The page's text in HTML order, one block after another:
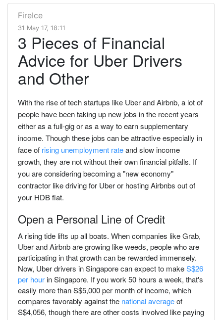
FireIce
31 May 17, 18:11
3 Pieces of Financial
Advice for Uber Drivers
and Other
With the rise of tech startups like Uber and Airbnb, a lot of
people have been taking up new jobs in the recent years
either as a full-gig or as a way to earn supplementary
income. Though these jobs can be attractive especially in
face of rising unemployment rateand slow income
growth, they are not without their own financial pitfalls. If
you are considering becoming a "new economy"
contractor like driving for Uber or hosting Airbnbs out of
your HDB flat.
Open a Personal Line of Credit
A rising tide lifts up all boats. When companies like Grab,
Uber and Airbnb are growing like weeds, people who are
participating in that growth can be rewarded immensely.
Now, Uber drivers in Singapore can expect to makeS$26
per hour in Singapore. If you work 50 hours a week, that's
easily more than S$5,000 per month of income, which
compares favorably against the national averageof
S$4,056, though there are other costs involved like paying